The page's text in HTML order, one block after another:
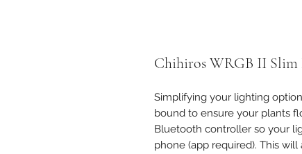
Chihiros WRGB II Slim
Simplifying your lighting
bound to ensure your plants
Bluetooth controller so your
phone (app required). This